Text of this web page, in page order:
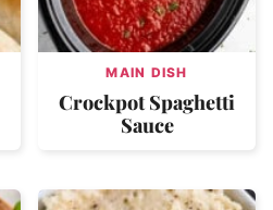
MAIN DISH
Crockpot Spaghetti
Sauce